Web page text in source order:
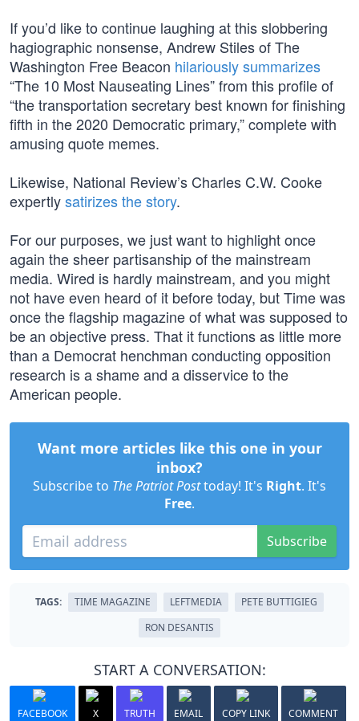
If you’d like to continue laughing at this slobbering
hagiographic nonsense, Andrew Stiles of The
Washington Free Beacon hilariously summarizes
“The 10 Most Nauseating Lines” from this profile of
“the transportation secretary best known for finishing
fifth in the 2020 Democratic primary,” complete with
amusing quote memes.
Likewise, National Review’s Charles C.W. Cooke
expertlysatirizes the story.
For our purposes, we just want to highlight once
again the sheer partisanship of the mainstream
media. Wired is hardly mainstream, and you might
not have even heard of it before today, but Time was
once the flagship magazine of what was supposed to
be an objective press. That it functions as little more
than a Democrat henchman conducting opposition
research is a shame and a disservice to the
American people.
Want more articles like this one in your
inbox?
Subscribe to The Patriot Posttoday! It's Right. It's
Free.
Subscribe
TAGS: TIME MAGAZINE LEFTMEDIA
PETE BUTTIGIEG
RON DESANTIS
START A CONVERSATION:
FACEBOOK X TRUTH EMAIL COPY LINK COMMENT